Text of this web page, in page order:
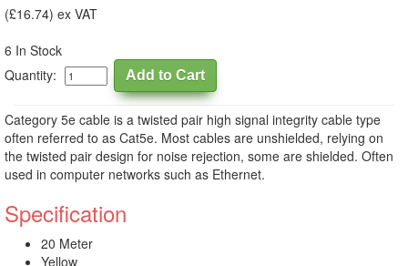
(£16.74) ex VAT
6 In Stock
Quantity:
Category 5e cable is a twisted pair high signal integrity cable type
often referred to as Cat5e. Most cables are unshielded, relying on
the twisted pair design for noise rejection, some are shielded. Often
used in computer networks such as Ethernet.
Specification
20 Meter
Yellow